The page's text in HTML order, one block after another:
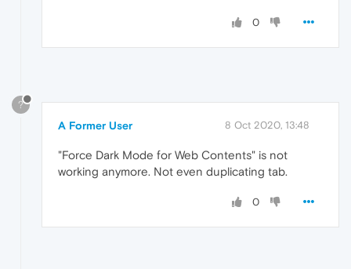
0
?
A Former User 8 Oct 2020, 13:48
"Force Dark Mode for Web Contents" is not
working anymore. Not even duplicating tab.
0